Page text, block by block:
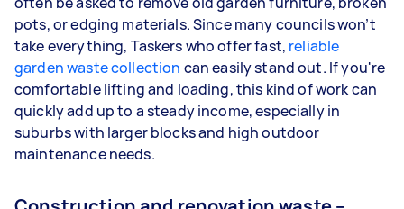
pots, or edging materials. Since many councils won’t
take everything, Taskers who offer fast, reliable
garden waste collection can easily stand out. If you're
comfortable lifting and loading, this kind of work can
quickly add up to a steady income, especially in
suburbs with larger blocks and high outdoor
maintenance needs.